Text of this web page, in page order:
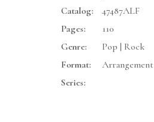
Catalog:
47487ALF
Pages:
110
Genre:
Pop | Rock
Format:
Arrangement
Series: